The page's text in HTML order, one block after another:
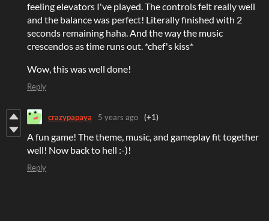
feeling elevators I've played. The controls felt really well
and the balance was perfect! Literally finished with 2
seconds remaining haha. And the way the music
crescendos as time runs out. *chef's kiss*
Wow, this was well done!
Reply
crazypapaya 5 years ago (+1)
A fun game! The theme, music, and gameplay fit together
well! Now back to hell :-)!
Reply